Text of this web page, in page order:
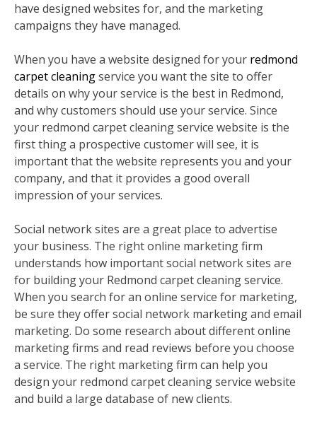
have designed websites for, and the marketing
campaigns they have managed.
When you have a website designed for your redmond
carpet cleaningservice you want the site to offer
details on why your service is the best in Redmond,
and why customers should use your service. Since
your redmond carpet cleaning service website is the
first thing a prospective customer will see, it is
important that the website represents you and your
company, and that it provides a good overall
impression of your services.
Social network sites are a great place to advertise
your business. The right online marketing firm
understands how important social network sites are
for building your Redmond carpet cleaning service.
When you search for an online service for marketing,
be sure they offer social network marketing and email
marketing. Do some research about different online
marketing firms and read reviews before you choose
a service. The right marketing firm can help you
design your redmond carpet cleaning service website
and build a large database of new clients.